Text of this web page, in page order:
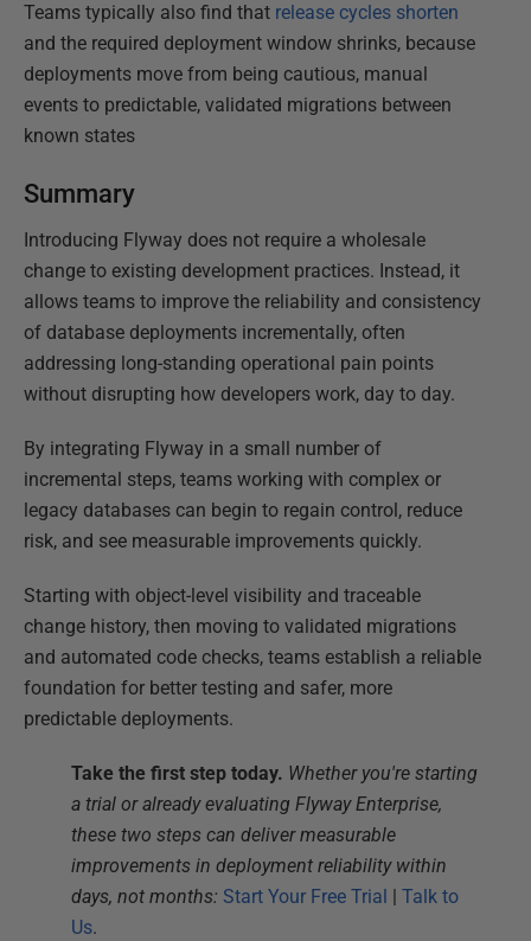
Teams typically also find that release cycles shorten
and the required deployment window shrinks, because
deployments move from being cautious, manual
events to predictable, validated migrations between
known states
Summary
Introducing Flyway does not require a wholesale
change to existing development practices. Instead, it
allows teams to improve the reliability and consistency
of database deployments incrementally, often
addressing long-standing operational pain points
without disrupting how developers work, day to day.
By integrating Flyway in a small number of
incremental steps, teams working with complex or
legacy databases can begin to regain control, reduce
risk, and see measurable improvements quickly.
Starting with object-level visibility and traceable
change history, then moving to validated migrations
and automated code checks, teams establish a reliable
foundation for better testing and safer, more
predictable deployments.
Take the first step today. Whether you're starting
a trial or already evaluating Flyway Enterprise,
these two steps can deliver measurable
improvements in deployment reliability within
days, not months: Start Your Free Trial
Talk to
Us.